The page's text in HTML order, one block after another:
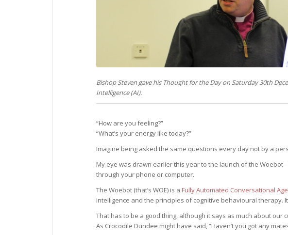
Bishop Steven gave his Thought for the Day on Saturday 30th
Intelligence (AI).
“How are you feeling?”
“What’s your energy like today?”
Imagine being asked the same questions every day not by a
My eye was drawn earlier this year to the launch of the
through your phone or computer.
The Woebot (that’s WOE) is a Fully Automated Conversational
intelligence and the principles of cognitive behavioural therapy.
That has to be a good thing, although it says as much about our
As Crocodile Dundee might have said, “Haven’t you got any